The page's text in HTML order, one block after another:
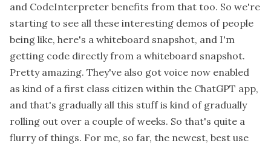
and CodeInterpreter benefits from that too. So we're
starting to see all these interesting demos of people
being like, here's a whiteboard snapshot, and I'm
getting code directly from a whiteboard snapshot.
Pretty amazing. They've also got voice now enabled
as kind of a first class citizen within the ChatGPT app,
and that's gradually all this stuff is kind of gradually
rolling out over a couple of weeks. So that's quite a
flurry of things. For me, so far, the newest, best use